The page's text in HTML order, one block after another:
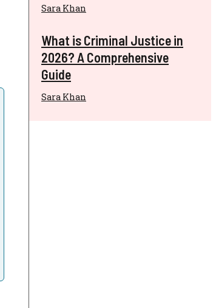
Sara Khan
What is Criminal Justice in
2026? A Comprehensive
Guide
Sara Khan